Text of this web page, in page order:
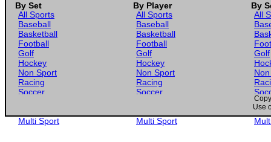
By Set By Player
By
All Sports
Baseball
Basketball
Football
Golf
Hockey
Non Sport
Racing
Soccer
Multi Sport
All Sports
Baseball
Basketball
Football
Golf
Hockey
Non Sport
Racing
Soccer
Multi Sport
All
Golf
Use